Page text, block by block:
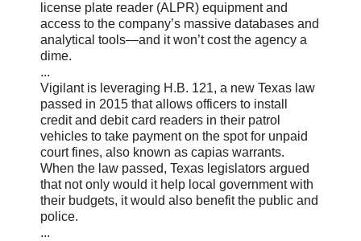
license plate reader (ALPR) equipment and
access to the company’s massive databases and
analytical tools—and it won’t cost the agency a
dime.
...
Vigilant is leveraging H.B. 121, a new Texas law
passed in 2015 that allows officers to install
credit and debit card readers in their patrol
vehicles to take payment on the spot for unpaid
court fines, also known as capias warrants.
When the law passed, Texas legislators argued
that not only would it help local government with
their budgets, it would also benefit the public and
police.
...